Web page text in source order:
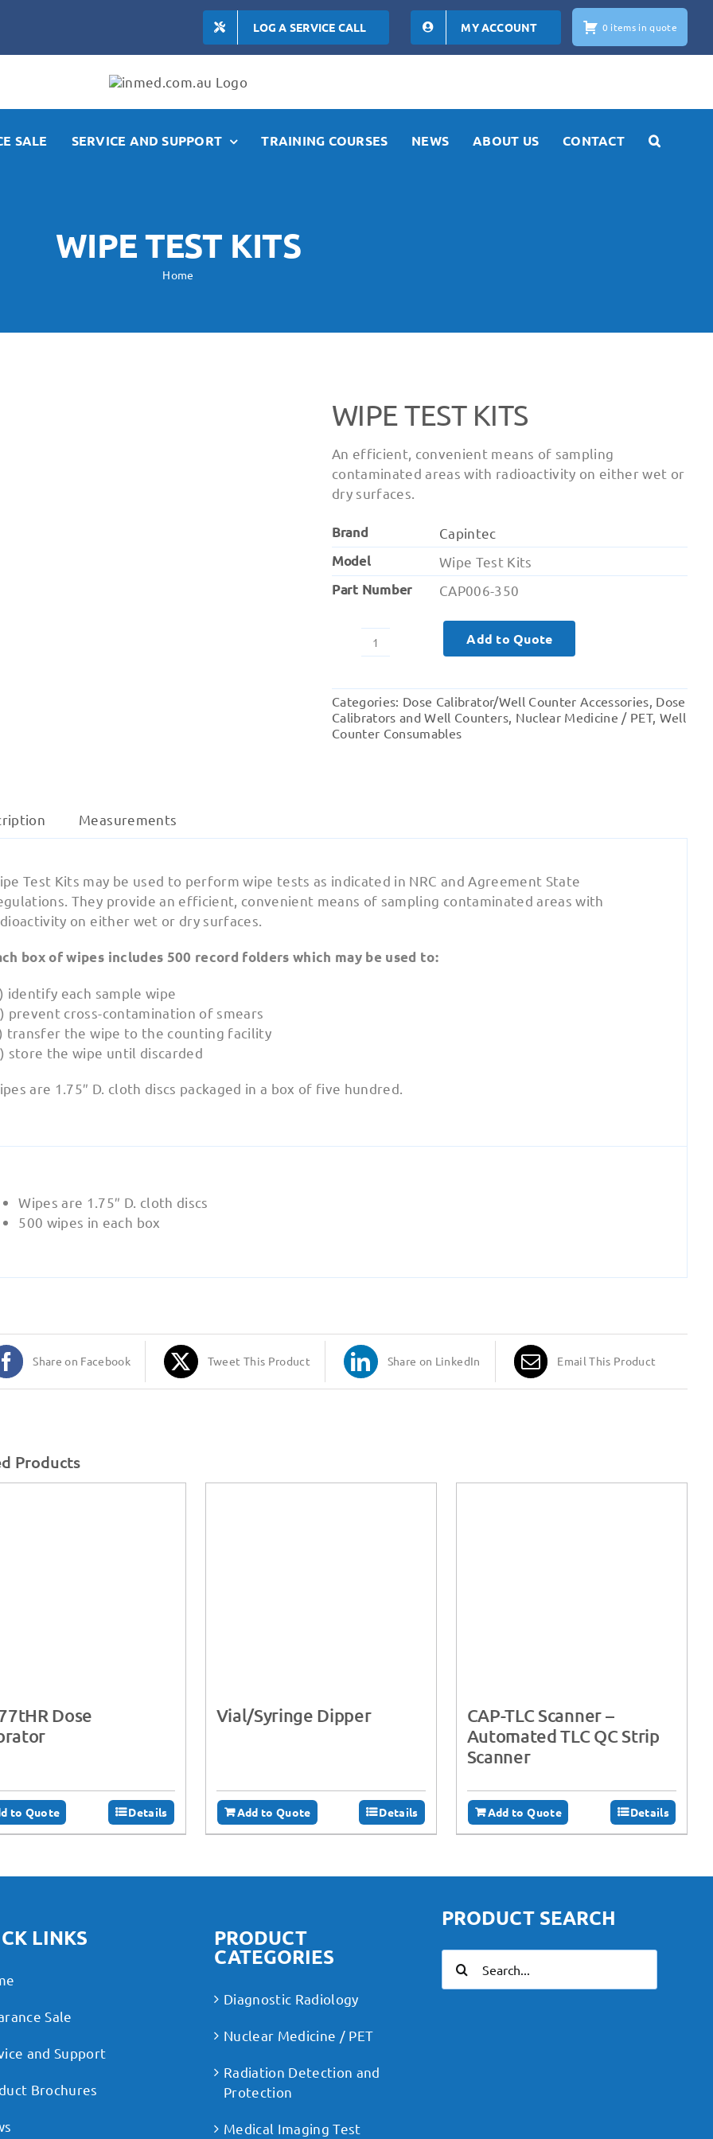
LOG A SERVICE CALL MY ACCOUNT 0 items in quote
SALE SERVICE AND SUPPORT TRAINING COURSES NEWS ABOUT US CONTACT
WIPE TEST KITS
Home
WIPE TEST KITS
An efficient, convenient means of sampling
contaminated areas with radioactivity on either wet or
dry surfaces.
Brand
Capintec
Model
Wipe Test Kits
Part Number
CAP006-350
Wipe
Kits
quantity
Add to Quote
Categories: Dose Calibrator/Well Counter Accessories Dose
Calibrators and Well Counters, Nuclear Medicine / PET, Well
Counter Consumables
Measurements
Test Kits may be used to perform wipe tests as indicated in NRC and Agreement State
They provide an efficient, convenient means of sampling contaminated areas with
on either wet or dry surfaces.
box of wipes includes 500 record folders which may be used to:
identify each sample wipe
prevent cross-contamination of smears
transfer the wipe to the counting facility
store the wipe until discarded
are 1.75″ D. cloth discs packaged in a box of five hundred.
Wipes are 1.75″ D. cloth discs
500 wipes in each box
Share on Facebook Tweet This Product Share on LinkedIn Email This Product
Products
Dose
to Quote Details
Vial/Syringe Dipper
Add to Quote Details
CAP-TLC Scanner –
Automated TLC QC Strip
Scanner
Add to Quote Details
LINKS
Sale
and Support
Brochures
PRODUCT
CATEGORIES
Diagnostic Radiology
Nuclear Medicine / PET
Radiation Detection and
Protection
Medical Imaging Test
PRODUCT SEARCH
for: